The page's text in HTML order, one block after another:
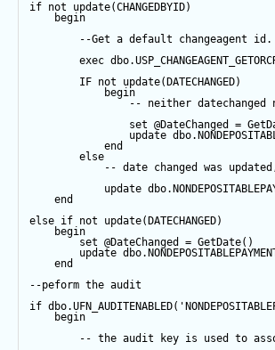
if not update(CHANGEDBYID)
begin
--Get a default changeagent id.
exec
IF not update(DATECHANGED)
begin
-- neither datechanged
set @DateChanged =
update
end
else
-- date changed was
update
end
else if not update(DATECHANGED)
begin
set @DateChanged = GetDate()
update
end
--peform the audit
if dbo.UFN_AUDITENABLED(
begin
-- the audit key is used to